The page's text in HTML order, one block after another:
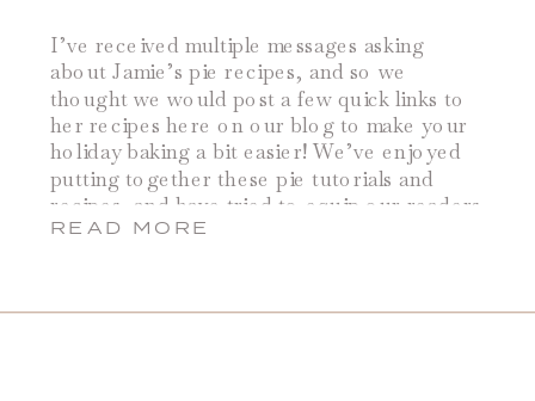
I’ve received multiple messages asking
about Jamie’s pie recipes, and so we
thought we would post a few quick links to
her recipes here on our blog to make your
holiday baking a bit easier! We’ve enjoyed
putting together these pie tutorials and
recipes, and have tried to equip our readers
with a guide for holiday baking […]
READ MORE